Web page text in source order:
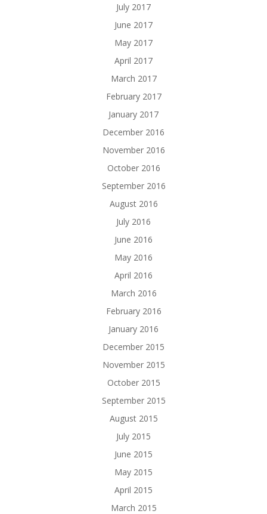
July 2017
June 2017
May 2017
April 2017
March 2017
February 2017
January 2017
December 2016
November 2016
October 2016
September 2016
August 2016
July 2016
June 2016
May 2016
April 2016
March 2016
February 2016
January 2016
December 2015
November 2015
October 2015
September 2015
August 2015
July 2015
June 2015
May 2015
April 2015
March 2015